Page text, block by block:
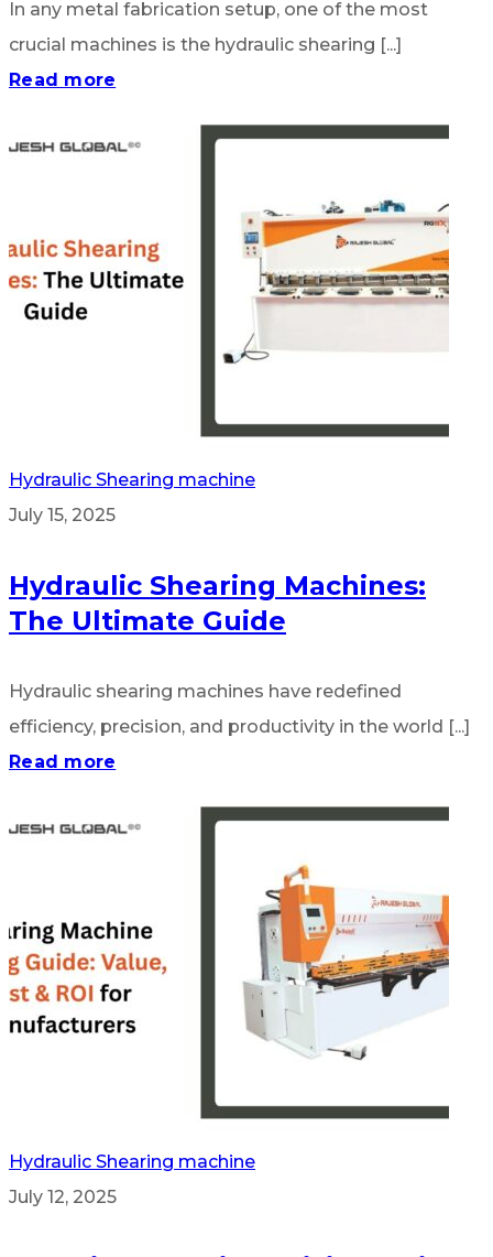
In any metal fabrication setup, one of the most
crucial machines is the hydraulic shearing [...]
Read more
Hydraulic Shearing machine
July 15, 2025
Hydraulic Shearing Machines:
The Ultimate Guide
Hydraulic shearing machines have redefined
efficiency, precision, and productivity in the world [...]
Read more
Hydraulic Shearing machine
July 12, 2025